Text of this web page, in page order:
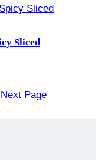
Sliced
Next Page